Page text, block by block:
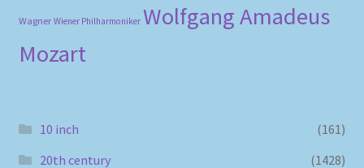
Wagner Wiener Philharmoniker Wolfgang Amadeus
Mozart
10 inch
(161)
20th century
(1428)